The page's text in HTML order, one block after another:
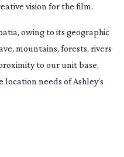
vision for the film.
owing to its geographic
mountains, forests, rivers
to our unit base,
needs of Ashley’s